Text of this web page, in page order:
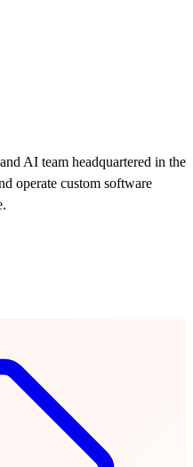
AI team headquartered in the
operate custom software